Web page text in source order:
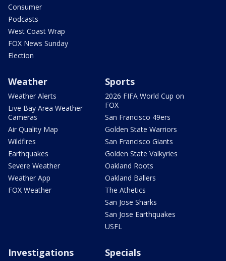
Consumer
Podcasts
West Coast Wrap
FOX News Sunday
Election
Weather
Weather Alerts
Live Bay Area Weather
Cameras
Air Quality Map
Wildfires
Earthquakes
Severe Weather
Weather App
FOX Weather
Sports
2026 FIFA World Cup on
FOX
San Francisco 49ers
Golden State Warriors
San Francisco Giants
Golden State Valkyries
Oakland Roots
Oakland Ballers
The Athetics
San Jose Sharks
San Jose Earthquakes
USFL
Investigations Specials